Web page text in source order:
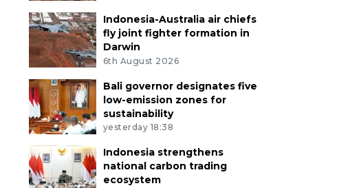
Indonesia-Australia air chiefs
fly joint fighter formation in
Darwin
6th August 2026
Bali governor designates five
low-emission zones for
sustainability
yesterday 18:38
Indonesia strengthens
national carbon trading
ecosystem